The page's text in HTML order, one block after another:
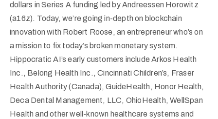
dollars in Series A funding led by Andreessen Horowitz
(a16z). Today, we’re going in-depth on blockchain
innovation with Robert Roose, an entrepreneur who’s on
a mission to fix today’s broken monetary system.
Hippocratic AI’s early customers include Arkos Health
Inc., Belong Health Inc., Cincinnati Children’s, Fraser
Health Authority (Canada), GuideHealth, Honor Health,
Deca Dental Management, LLC, OhioHealth, WellSpan
Health and other well-known healthcare systems and